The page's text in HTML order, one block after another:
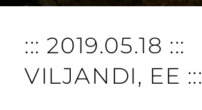
::: 2019.05.18 :::
VILJANDI, EE :::